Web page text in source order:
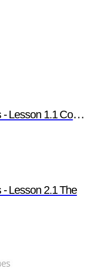
Course overview
Lesson 2.1 The